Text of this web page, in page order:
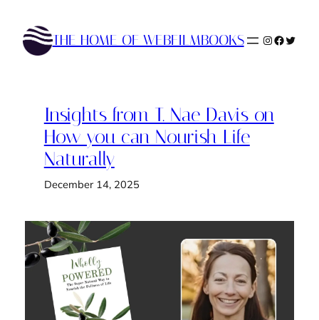
content
THE HOME OF WEBFILMBOOKS Instagram
Insights from T. Nae Davis on
How you can Nourish Life
Naturally
December 14, 2025